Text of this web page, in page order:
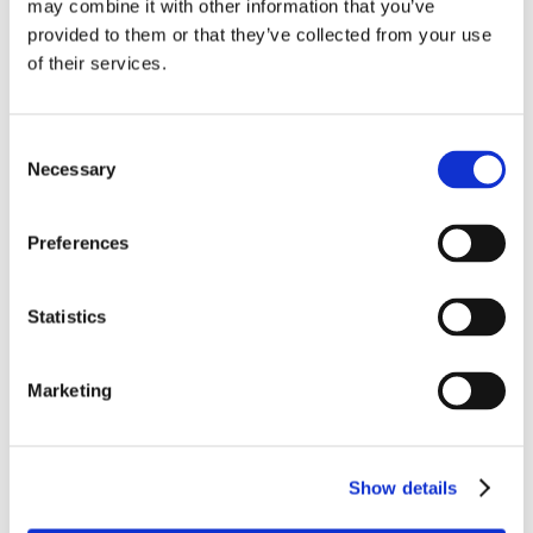
may combine it with other information that you’ve
provided to them or that they’ve collected from your use
of their services.
Selection
Necessary
Preferences
Statistics
Marketing
Show details